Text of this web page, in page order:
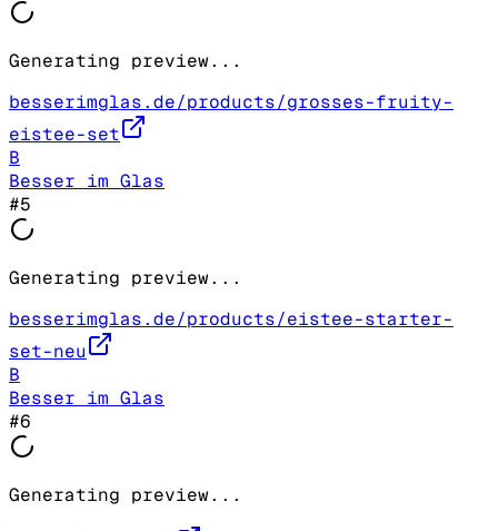
Generating preview...
besserimglas.de/products/grosses-fruity-
eistee-set
B
Besser im Glas
#5
Generating preview...
besserimglas.de/products/eistee-starter-
set-neu
B
Besser im Glas
#6
Generating preview...